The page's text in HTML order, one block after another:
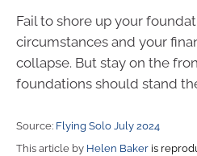
Fail to shore up your
circumstances and your
collapse. But stay on the
foundations should stand
Source: Flying Solo July 2024
This article by Helen Baker is